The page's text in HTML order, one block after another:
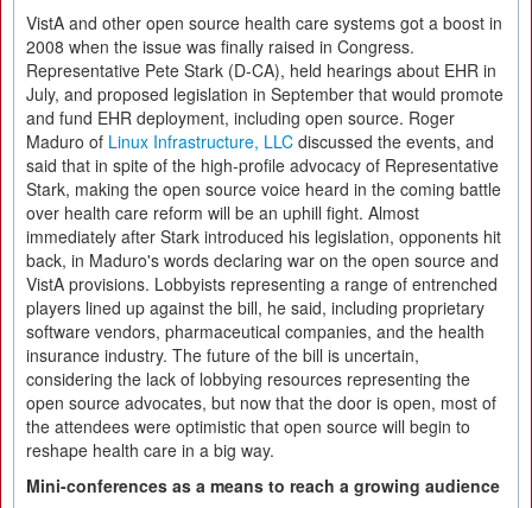
VistA and other open source health care systems got a boost in
2008 when the issue was finally raised in Congress.
Representative Pete Stark (D-CA), held hearings about EHR in
July, and proposed legislation in September that would promote
and fund EHR deployment, including open source. Roger
Maduro of Linux Infrastructure, LLC discussed the events, and
said that in spite of the high-profile advocacy of Representative
Stark, making the open source voice heard in the coming battle
over health care reform will be an uphill fight. Almost
immediately after Stark introduced his legislation, opponents hit
back, in Maduro's words declaring war on the open source and
VistA provisions. Lobbyists representing a range of entrenched
players lined up against the bill, he said, including proprietary
software vendors, pharmaceutical companies, and the health
insurance industry. The future of the bill is uncertain,
considering the lack of lobbying resources representing the
open source advocates, but now that the door is open, most of
the attendees were optimistic that open source will begin to
reshape health care in a big way.
Mini-conferences as a means to reach a growing audience